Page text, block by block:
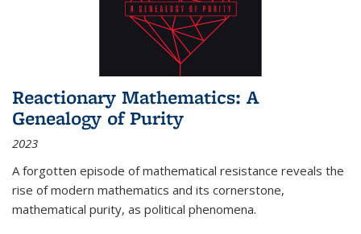
Reactionary Mathematics: A
Genealogy of Purity
2023
A forgotten episode of mathematical resistance reveals the
rise of modern mathematics and its cornerstone,
mathematical purity, as political phenomena.